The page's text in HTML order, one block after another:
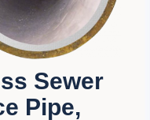
Sewer
Pipe,